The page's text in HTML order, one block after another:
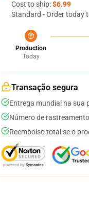
Cost to ship:$6.99
Standard - Order today
Production
Today
Transação segura
Entrega mundial na sua
Número de
Reembolso total se o